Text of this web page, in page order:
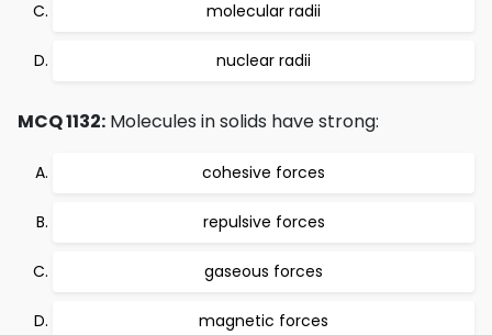
molecular radii
nuclear radii
MCQ 1132: Molecules in solids have strong:
cohesive forces
repulsive forces
gaseous forces
magnetic forces